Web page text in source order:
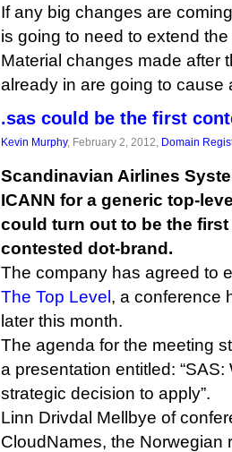
If any big changes are
is going to need to extend
Material changes made after
already in are going to cause
.sas could be the first
Kevin Murphy, February 2, 2012, Domain
Scandinavian Airlines
ICANN for a generic top-
could turn out to be the first
contested dot-brand.
The company has agreed to
The Top Level , a conference
later this month.
The agenda for the meeting
a presentation entitled:
strategic decision to apply”.
Linn Drivdal Mellbye of
CloudNames, the Norwegian